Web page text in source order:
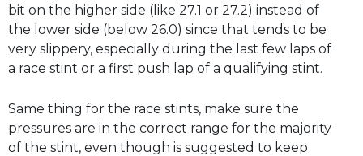
bit on the higher side (like 27.1 or 27.2) instead of
the lower side (below 26.0) since that tends to be
very slippery, especially during the last few laps of
a race stint or a first push lap of a qualifying stint.
Same thing for the race stints, make sure the
pressures are in the correct range for the majority
of the stint, even though is suggested to keep